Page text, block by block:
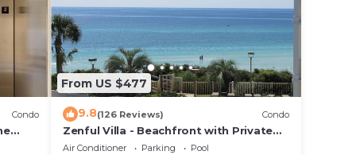
Condo
From US $477
9.8(126 Reviews) Condo
Zenful Villa - Beachfront with Private
Pool, Private Beach Access & Gulf Views
Air Conditioner Parking
Pool